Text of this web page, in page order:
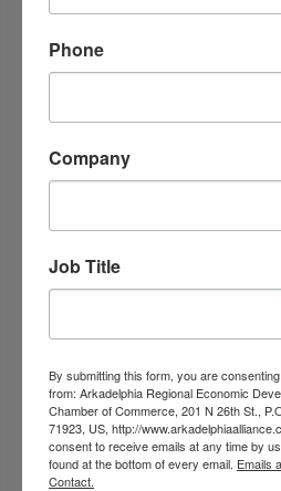
Dr. David Bell, D.D.S.
208-A North 26th Street
Arkadelphia
AR
71923
(870) 246-2583
Phone
Company
Job Title
By submitting this form, you are
from: Arkadelphia Regional Economic
Chamber of Commerce, 201 N 26th St.,
71923, US, http://
consent to receive emails at any time by
found at the bottom of every email. Emails
Contact.